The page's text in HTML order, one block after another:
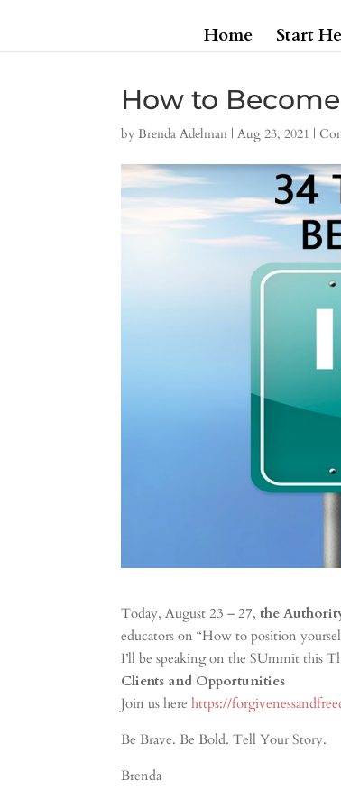
Home Start
How to
byBrenda Adelman |Aug 23, 2021 |
Today, August 23 – 27,the
educators on “How to position
I’ll be speaking on the SUmmit this
Clients and Opportunities
Join us herehttps://
Be Brave. Be Bold. Tell Your Story.
Brenda